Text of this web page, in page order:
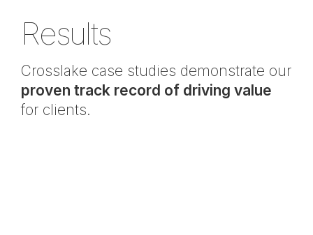
Results
Crosslake case studies demonstrate our
proven track record of driving value
for clients.